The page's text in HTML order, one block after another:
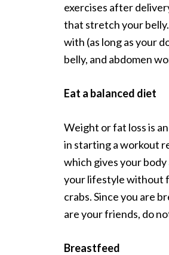
exercises after
that stretch your
with (as long as your
belly, and abdomen
Eat a balanced diet
Weight or fat loss is
in starting a workout
which gives your body
your lifestyle without
crabs. Since you are
are your friends, do
Breastfeed